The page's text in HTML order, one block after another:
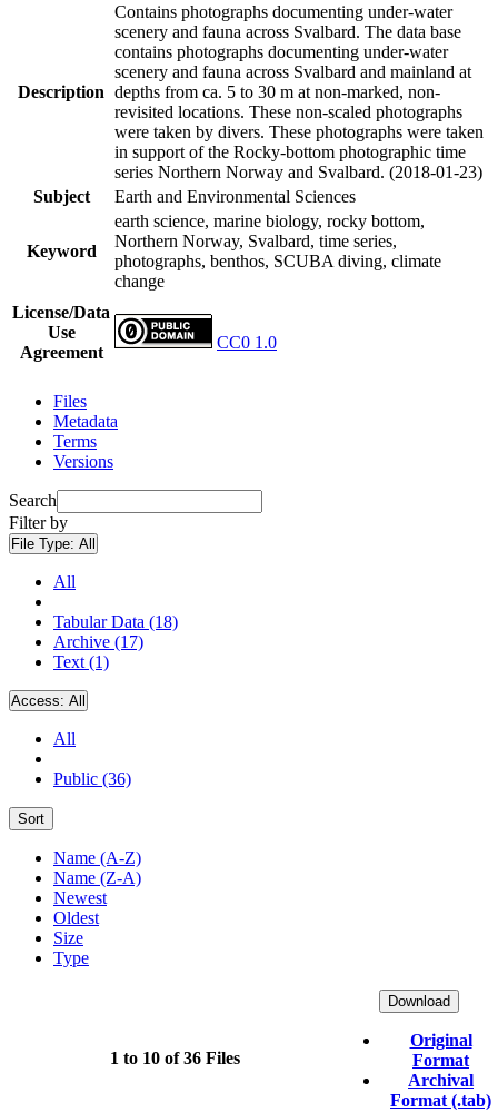
Description
Contains photographs documenting under-water
scenery and fauna across Svalbard. The data base
contains photographs documenting under-water
scenery and fauna across Svalbard and mainland at
depths from ca. 5 to 30 m at non-marked, non-
revisited locations. These non-scaled photographs
were taken by divers. These photographs were taken
in support of the Rocky-bottom photographic time
series Northern Norway and Svalbard. (2018-01-23)
Subject
Earth and Environmental Sciences
Keyword
earth science, marine biology, rocky bottom,
Northern Norway, Svalbard, time series,
photographs, benthos, SCUBA diving, climate
change
License/Data
Use
Agreement
CC0 1.0
Files
Metadata
Terms
Versions
Search
Filter by
File Type: All
All
Tabular Data (18)
Archive (17)
Text (1)
Access: All
All
Public (36)
Sort
Name (A-Z)
Name (Z-A)
Newest
Oldest
Size
Type
1 to 10 of 36 Files
Download
Original
Format
Archival
Format (.tab)